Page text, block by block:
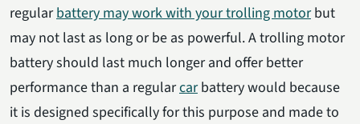
regularbattery may work with your trolling motorbut
may not last as long or be as powerful. A trolling motor
battery should last much longer and offer better
performance than a regularcarbattery would because
it is designed specifically for this purpose and made to